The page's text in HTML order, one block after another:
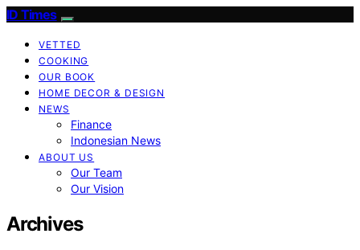
ID Times
VETTED
COOKING
OUR BOOK
HOME DECOR & DESIGN
NEWS
Finance
Indonesian News
ABOUT US
Our Team
Our Vision
Archives